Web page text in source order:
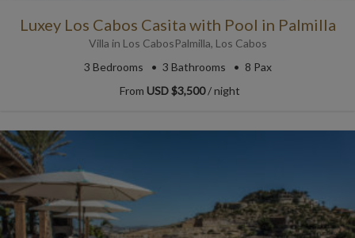
Luxey Los Cabos Casita with Pool in Palmilla
Villa in Los CabosPalmilla, Los Cabos
3 Bedrooms 3 Bathrooms
8 Pax
From USD $3,500/ night